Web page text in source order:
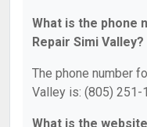
What is the phone
Repair Simi Valley?
The phone number
Valley is: (805) 251-
What is the